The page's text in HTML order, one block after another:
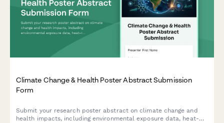
Climate Change & Health Poster Abstract Submission
Form
Submit your research poster abstract on climate change and
health impacts, including environmental exposure data, heat-